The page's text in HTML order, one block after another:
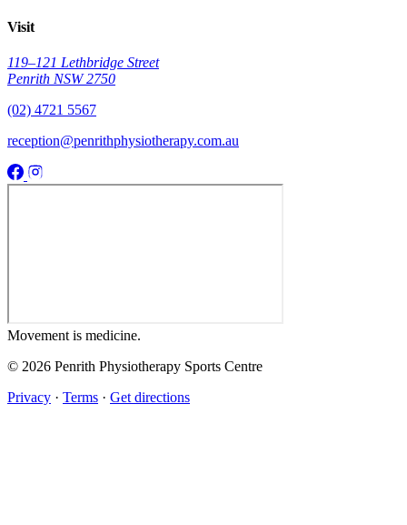
Visit
119–121 Lethbridge Street
Penrith NSW 2750
(02) 4721 5567
reception@penrithphysiotherapy.com.au
Movement is medicine.
© 2026 Penrith Physiotherapy Sports Centre
Privacy · Terms · Get directions